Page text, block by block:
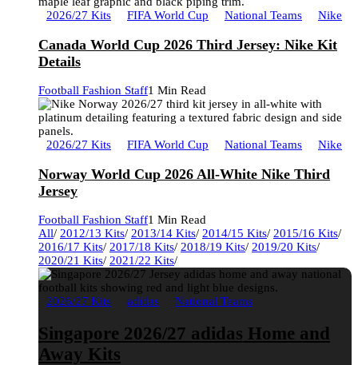
2026/27 Kits FIFA World Cup National Teams Nike
Canada World Cup 2026 Third Jersey: Nike Kit
Details
Football Fashion Staff1 Min Read
2026/27 Kits FIFA World Cup National Teams Nike
Norway World Cup 2026 All-White Nike Third
Jersey
Football Fashion Staff1 Min Read
All/ 2012/13 Kits/ 2013/14 Kits/ 2014/15 Kits/ 2015/16 Kits/
2016/17 Kits/ 2017/18 Kits/ 2018/19 Kits/ 2019/20 Kits/
2020/21 Kits/ 2021/22 Kits/
2026/27 Kits adidas National Teams
Singapore 2026/27 adidas Home and
Away Kits